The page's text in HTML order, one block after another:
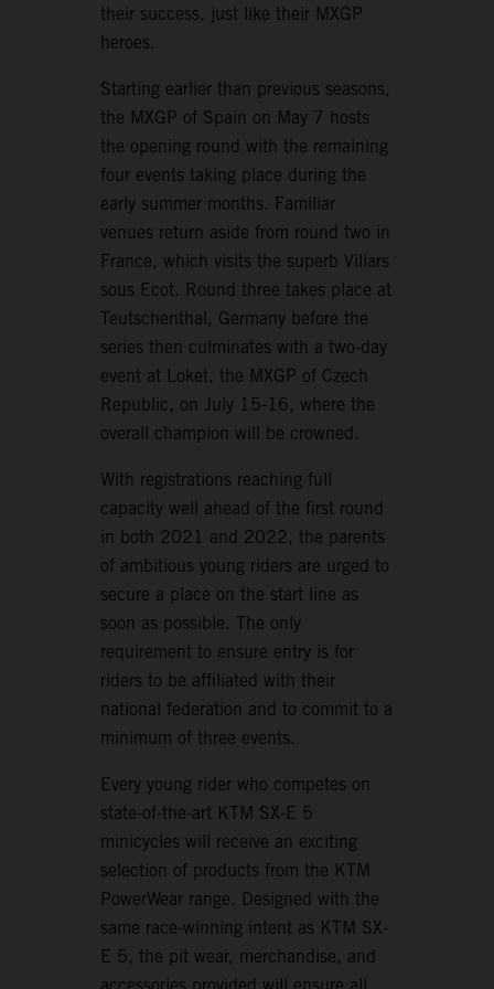
their success, just like their MXGP
heroes.
Starting earlier than previous seasons,
the MXGP of Spain on May 7 hosts
the opening round with the remaining
four events taking place during the
early summer months. Familiar
venues return aside from round two in
France, which visits the superb Villars
sous Ecot. Round three takes place at
Teutschenthal, Germany before the
series then culminates with a two-day
event at Loket, the MXGP of Czech
Republic, on July 15-16, where the
overall champion will be crowned.
With registrations reaching full
capacity well ahead of the first round
in both 2021 and 2022, the parents
of ambitious young riders are urged to
secure a place on the start line as
soon as possible. The only
requirement to ensure entry is for
riders to be affiliated with their
national federation and to commit to a
minimum of three events.
Every young rider who competes on
state-of-the-art KTM SX-E 5
minicycles will receive an exciting
selection of products from the KTM
PowerWear range. Designed with the
same race-winning intent as KTM SX-
E 5, the pit wear, merchandise, and